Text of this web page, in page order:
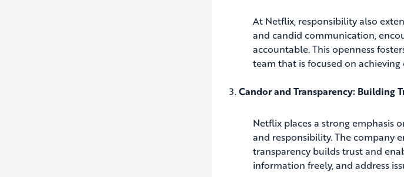
At Netflix, responsibility also
and candid communication,
accountable. This openness
team that is focused on achieving
Candor and Transparency: Building
Netflix places a strong emphasis
and responsibility. The company
transparency builds trust and
information freely, and address